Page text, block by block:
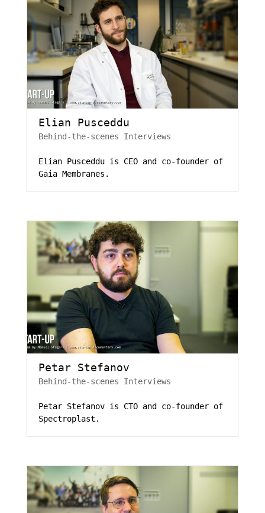
Elian Pusceddu
Behind-the-scenes Interviews
Elian Pusceddu is CEO and co-founder of
Gaia Membranes.
Petar Stefanov
Behind-the-scenes Interviews
Petar Stefanov is CTO and co-founder of
Spectroplast.